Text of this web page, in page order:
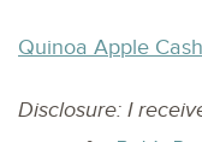
Quinoa Apple
Disclosure: I